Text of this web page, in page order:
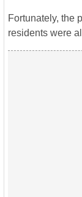
Fortunately, the
residents were